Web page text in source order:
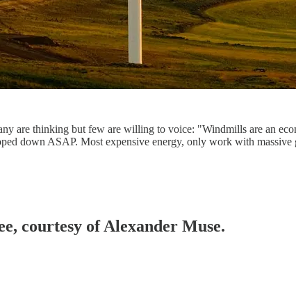
are thinking but few are willing to voice: "Windmills are an
down ASAP. Most expensive energy, only work with
courtesy of Alexander Muse.